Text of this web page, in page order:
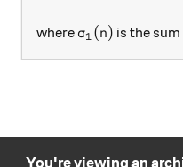
where \sigma_1(n)
σ1 (n) is the
You're viewing an